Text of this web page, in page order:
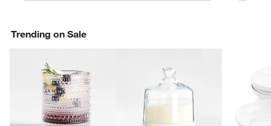
Trending on Sale